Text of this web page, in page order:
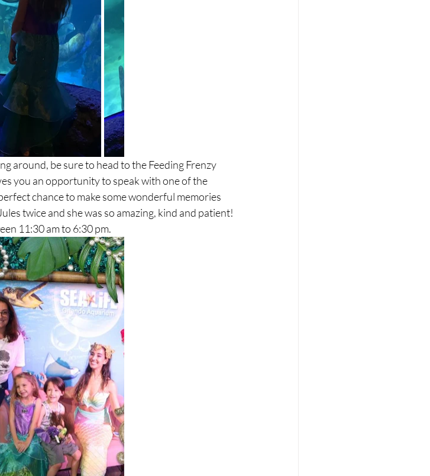
around, be sure to head to the Feeding Frenzy
you an opportunity to speak with one of the
chance to make some wonderful memories
twice and she was so amazing, kind and patient!
11:30 am to 6:30 pm.